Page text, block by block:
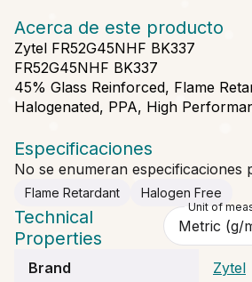
Acerca de este producto
Zytel FR52G45NHF BK337
FR52G45NHF BK337
45% Glass Reinforced, Flame
Halogenated, PPA, High
Especificaciones
No se enumeran especificaciones
Flame Retardant Halogen Free
Technical
Properties
Unit of
Brand Zytel